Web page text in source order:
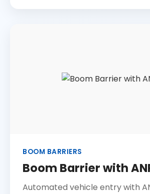
BOOM BARRIERS
Boom Barrier with
Automated vehicle entry with